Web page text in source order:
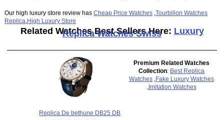
Our high luxury store review hasCheap Price Watches ,Tourbillon Watches
Replica High Luxury Store
Related Watches Best Sellers Here: Luxury
Replica Watches Swiss
Replica De bethune DB25 DB
Premium Related Watches
Collection: Best Replica
Watches
Fake Luxury Watches
Imitation Watches